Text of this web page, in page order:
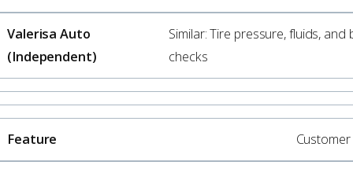
Similar: Tire pressure, fluids, and
checks